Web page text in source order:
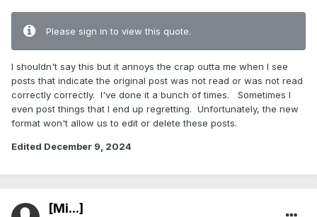
Please sign in to view this quote.
I shouldn't say this but it annoys the crap outta me when I see
posts that indicate the original post was not read or was not read
correctly correctly. I've done it a bunch of times. Sometimes I
even post things that I end up regretting. Unfortunately, the new
format won't allow us to edit or delete these posts.
Edited December 9, 2024
[Mi...]